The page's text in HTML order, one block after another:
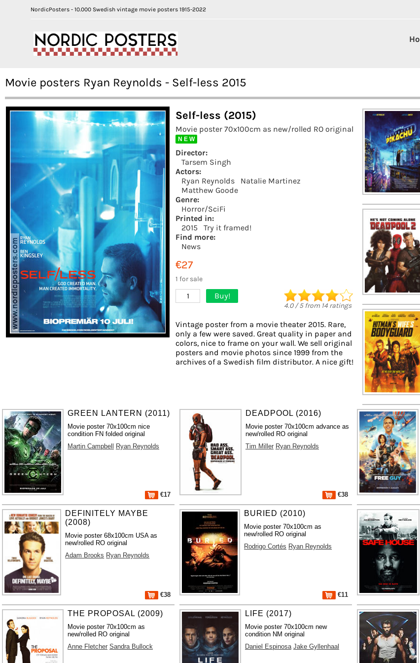
NordicPosters - 10.000 Swedish vintage movie posters 1915-2022
Movie posters Ryan Reynolds - Self-less 2015
Self-less (2015)
Movie poster 70x100cm as new/rolled RO original
N E W
Director:
Tarsem Singh
Actors:
Ryan Reynolds
Natalie Martinez
Matthew Goode
Genre:
Horror/SciFi
Printed in:
2015
Try it framed!
Find more:
News
€27
1 for sale
1 Buy!
4.0/5from 14 ratings
Vintage poster from a movie theater 2015. Rare,
only a few were saved. Great quality in paper and
colors, nice to frame on your wall. We sell original
posters and movie photos since 1999 from the
archives of a Swedish film distributor. A nice gift!
GREEN LANTERN (2011)
Movie poster 70x100cm nice
condition FN folded original
Martin Campbell Ryan Reynolds
€17
DEADPOOL (2016)
Movie poster 70x100cm advance as
new/rolled RO original
Tim Miller Ryan Reynolds
€38
DEFINITELY MAYBE
(2008)
Movie poster 68x100cm USA as
new/rolled RO original
Adam Brooks Ryan Reynolds
€38
BURIED (2010)
Movie poster 70x100cm as
new/rolled RO original
Rodrigo Cortés Ryan Reynolds
€11
THE PROPOSAL (2009)
Movie poster 70x100cm as
new/rolled RO original
Anne Fletcher Sandra Bullock
LIFE (2017)
Movie poster 70x100cm new
condition NM original
Daniel Espinosa Jake Gyllenhaal